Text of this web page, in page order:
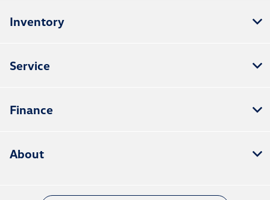
Inventory
Service
Finance
About